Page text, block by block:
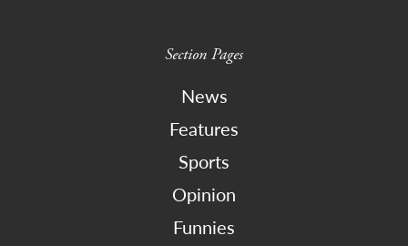
Section Pages
News
Features
Sports
Opinion
Funnies